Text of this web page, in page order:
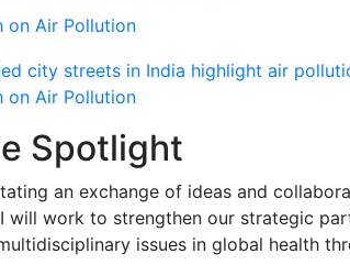
on Air Pollution
on Air Pollution
Spotlight
an exchange of ideas and
will work to strengthen our strategic
issues in global health